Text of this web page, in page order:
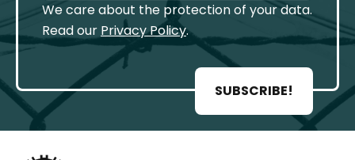
We care about the protection of your data.
Read our Privacy Policy.
SUBSCRIBE!